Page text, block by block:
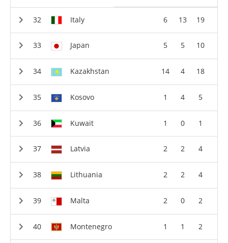
Italy 6 13 19
Japan 5 5 10
Kazakhstan 14 4 18
Kosovo 1 4 5
Kuwait 1 0 1
Latvia 2 2 4
Lithuania 2 2 4
Malta 2 0 2
Montenegro 1 1 2